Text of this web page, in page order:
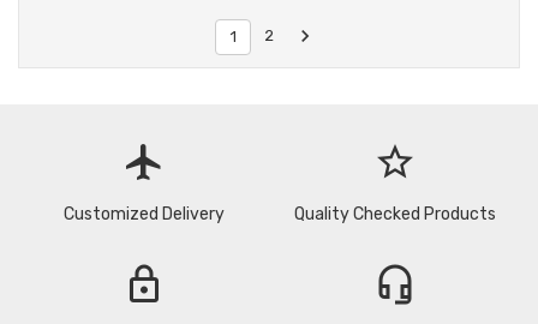
1 2 
flight
Customized Delivery
star_border
Quality Checked Products
lock headset_mic